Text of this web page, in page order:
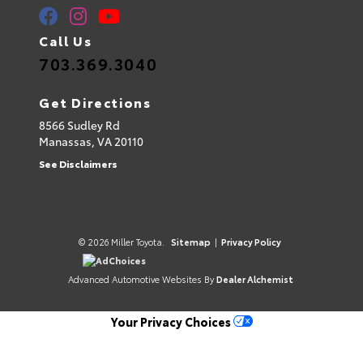
Call Us
703.369.3040
Get Directions
8566 Sudley Rd
Manassas, VA20110
See Disclaimers
© 2026 Miller Toyota. Sitemap | Privacy Policy
AdChoices
Advanced Automotive Websites By Dealer Alchemist
Your Privacy Choices